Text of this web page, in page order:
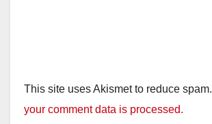
This site uses Akismet to reduce spam.
your comment data is processed.